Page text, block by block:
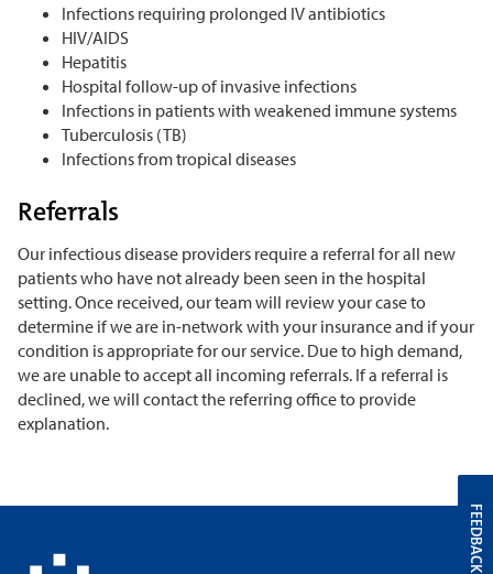
Infections requiring prolonged IV antibiotics
HIV/AIDS
Hepatitis
Hospital follow-up of invasive infections
Infections in patients with weakened immune systems
Tuberculosis (TB)
Infections from tropical diseases
Referrals
Our infectious disease providers require a referral for all new
patients who have not already been seen in the hospital
setting. Once received, our team will review your case to
determine if we are in-network with your insurance and if your
condition is appropriate for our service. Due to high demand,
we are unable to accept all incoming referrals. If a referral is
declined, we will contact the referring office to provide
explanation.
FEEDBACK